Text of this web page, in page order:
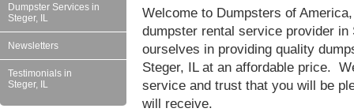
Dumpster Services in
Steger, IL
Newsletters
Testimonials in
Steger, IL
Welcome to Dumpsters of
dumpster rental service provider
ourselves in providing quality
Steger, IL at an affordable price.
service and trust that you will be
will receive.